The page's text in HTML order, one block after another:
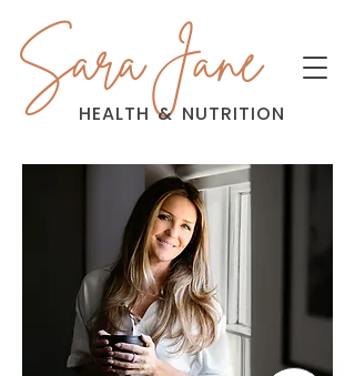
Sara Jane
HEALTH & NUTRITION